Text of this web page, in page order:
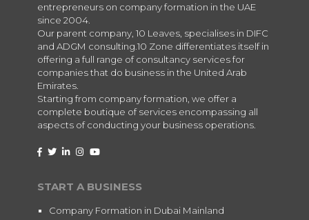
entrepreneurs on company formation in the UAE
since 2004.
Our parent company, 10 Leaves, specialises in DIFC
and ADGM consulting.10 Zone differentiates itself in
offering a full range of consultancy services for
companies that do business in the United Arab
Emirates.
Starting from company formation, we offer a
complete boutique of services encompassing all
aspects of conducting your business operations.
START A BUSINESS
Company Formation in Dubai Mainland